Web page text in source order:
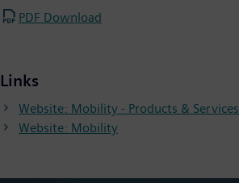
PDF Download
Links
Website: Mobility - Products & Services
Website: Mobility